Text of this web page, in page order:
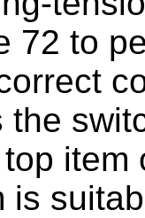
72 to
the
item
is